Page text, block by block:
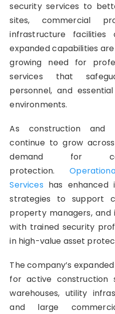
security services to
sites, commercial
infrastructure
expanded capabilities
growing need for
services that
personnel, and
environments.
As construction and
continue to grow
demand for
protection.
Services has enhanced
strategies to support
property managers,
with trained security
in high-value asset
The company’s
for active construction
warehouses, utility
and large